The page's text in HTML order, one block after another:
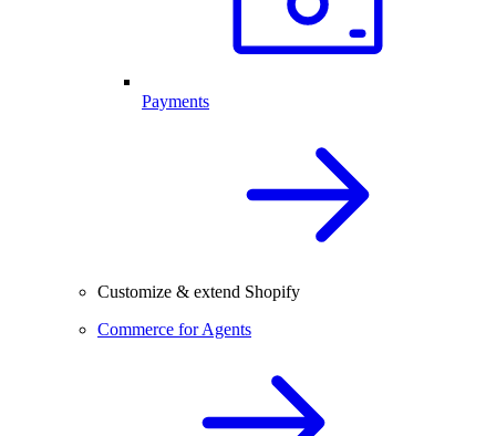
Payments
Customize & extend Shopify
Commerce for Agents